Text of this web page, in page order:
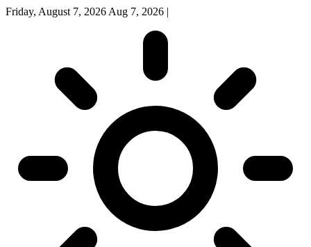
Friday, August 7, 2026 Aug 7, 2026 |